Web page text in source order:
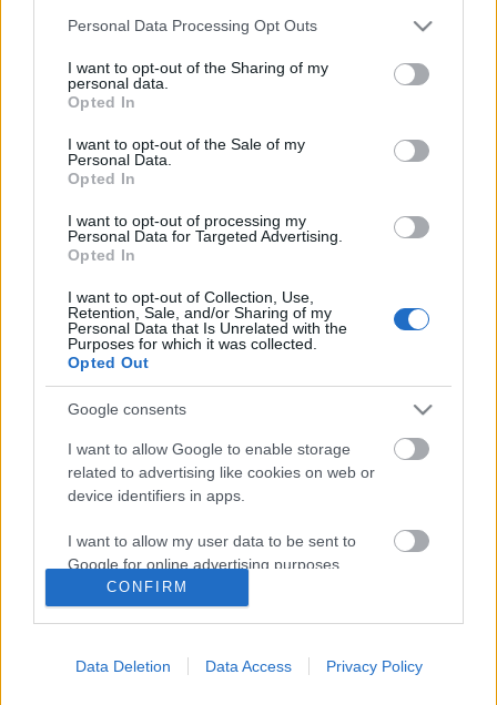
Please note that this website/app uses one or more Google
not limited to your visit or usage behaviour. You may click to
grant or deny consent to Google and its third-party tags to
use your data for below specified purposes in below Google
consent section.
Personal Data Processing Opt Outs
I want to opt-out of the Sharing of my
personal data.
Opted In
I want to opt-out of the Sale of my
Personal Data.
Opted In
I want to opt-out of processing my
Personal Data for Targeted Advertising.
Opted In
I want to opt-out of Collection, Use,
Retention, Sale, and/or Sharing of my
Personal Data that Is Unrelated with the
Purposes for which it was collected.
Opted Out
Google consents
I want to allow Google to enable storage
related to advertising like cookies on web or
device identifiers in apps.
I want to allow my user data to be sent to
Google for online advertising purposes.
I want to allow Google to send me
I want to allow Google to enable storage
CONFIRM
Data Deletion Data Access Privacy Policy
Jazz, pop, rock, soul, folk, elektro-swing, klasszikus-
és jazzimprovizációk a VeszprémFest 2024-es
programjában. Július 16-20. között Gregory Porter, a
Toto, Paloma Faith, a Milky Chance, valamint a
Caravan Palace koncertezik a História kertben
felállított nagyszínpadon, Snétberger Ferenc pedig…
Képzeletbeli Heti Top 10 – 2011 / 14.
hét
-recorder-
Ma van a Record Store Day, a független Lemezboltok
Napja – bemutatjuk hát a hivatalos dalát, de csak